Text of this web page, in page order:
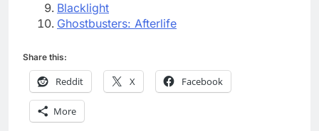
Blacklight
Ghostbusters: Afterlife
Share this:
Reddit X Facebook
More